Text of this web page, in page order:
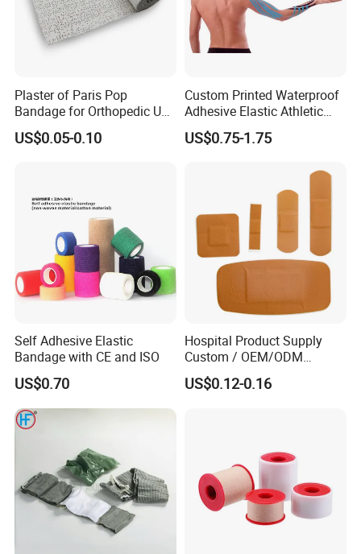
Plaster of Paris Pop
Bandage for Orthopedic Use
Cast Bandage Pop Bandage
(Plaster of Paris Bandage)
US$0.05-0.10
Custom Printed Waterproof
Adhesive Elastic Athletic
Kinesiology Sports Tape for
Therapy Muscle
US$0.75-1.75
Self Adhesive Elastic
Bandage with CE and ISO
US$0.70
Hospital Product Supply
Custom / OEM/ODM
Waterproof Cartoon /Skin
Color PE Elastic/ Cohesive
US$0.12-0.16